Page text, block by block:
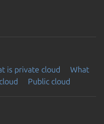
is private cloud
What
Public cloud